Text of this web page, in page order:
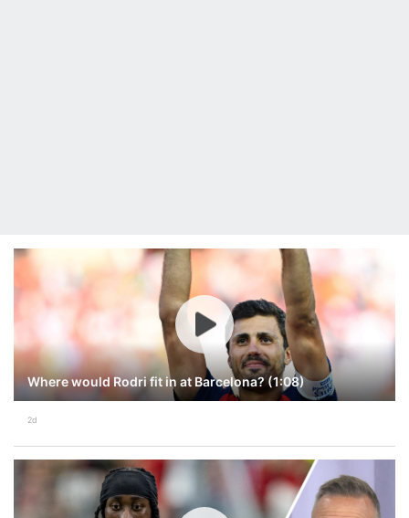
Where would Rodri fit in at Barcelona? (1:08)
2d